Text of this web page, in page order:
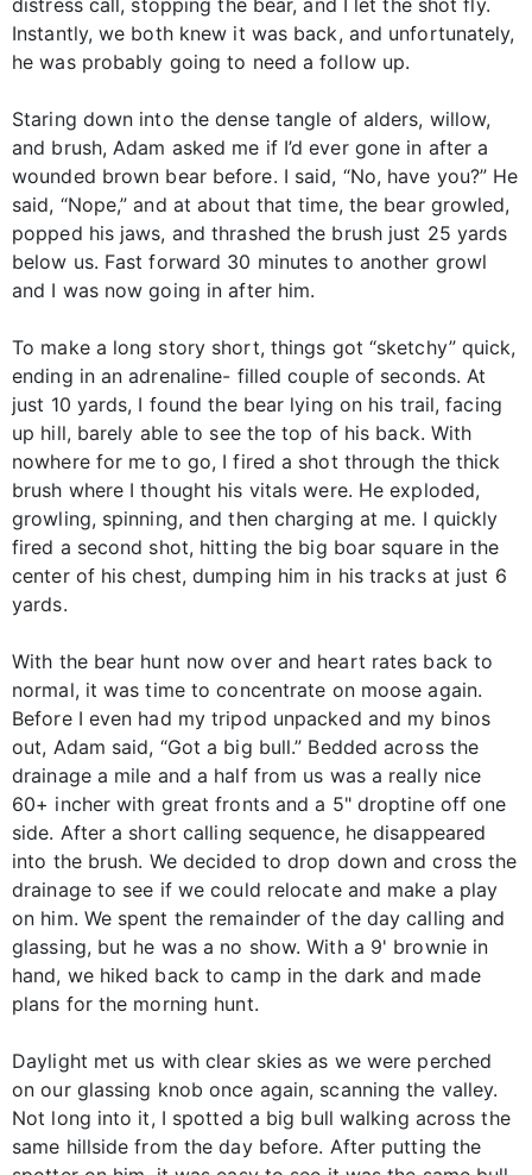
Instantly, we both knew it was back, and unfortunately,
he was probably going to need a follow up.
Staring down into the dense tangle of alders, willow,
and brush, Adam asked me if I’d ever gone in after a
wounded brown bear before. I said, “No, have you?” He
said, “Nope,” and at about that time, the bear growled,
popped his jaws, and thrashed the brush just 25 yards
below us. Fast forward 30 minutes to another growl
and I was now going in after him.
To make a long story short, things got “sketchy” quick,
ending in an adrenaline- filled couple of seconds. At
just 10 yards, I found the bear lying on his trail, facing
up hill, barely able to see the top of his back. With
nowhere for me to go, I fired a shot through the thick
brush where I thought his vitals were. He exploded,
growling, spinning, and then charging at me. I quickly
fired a second shot, hitting the big boar square in the
center of his chest, dumping him in his tracks at just 6
yards.
With the bear hunt now over and heart rates back to
normal, it was time to concentrate on moose again.
Before I even had my tripod unpacked and my binos
out, Adam said, “Got a big bull.” Bedded across the
drainage a mile and a half from us was a really nice
60+ incher with great fronts and a 5" droptine off one
side. After a short calling sequence, he disappeared
into the brush. We decided to drop down and cross the
drainage to see if we could relocate and make a play
on him. We spent the remainder of the day calling and
glassing, but he was a no show. With a 9' brownie in
hand, we hiked back to camp in the dark and made
plans for the morning hunt.
Daylight met us with clear skies as we were perched
on our glassing knob once again, scanning the valley.
Not long into it, I spotted a big bull walking across the
same hillside from the day before. After putting the